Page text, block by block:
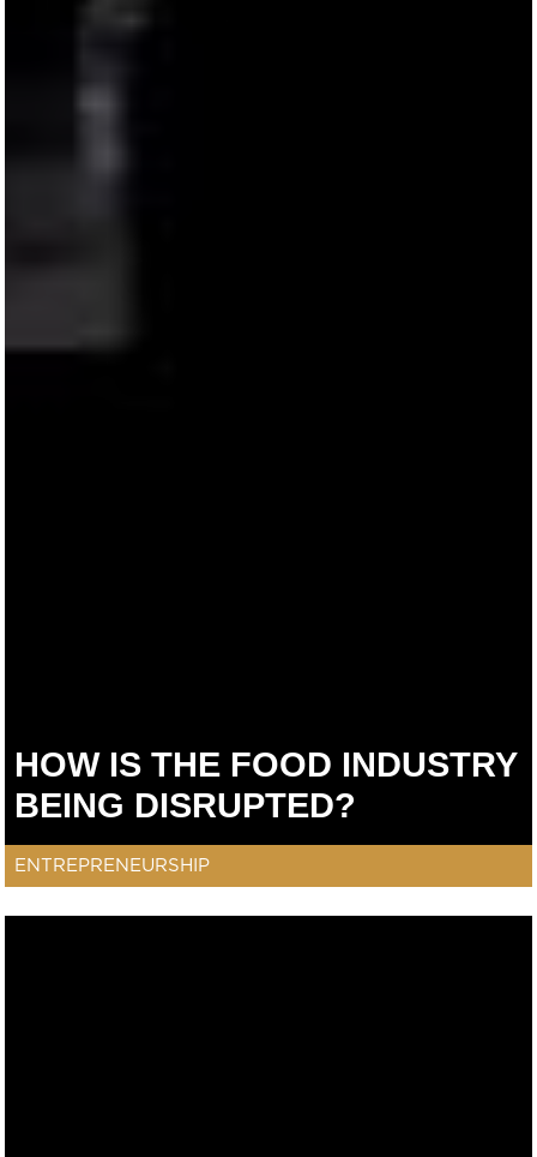
HOW IS THE FOOD INDUSTRY
BEING DISRUPTED?
ENTREPRENEURSHIP